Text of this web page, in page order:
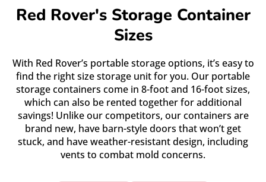
Red Rover's Storage Container
Sizes
With Red Rover’s portable storage options, it’s easy to
find the right size storage unit for you. Our portable
storage containers come in 8-foot and 16-foot sizes,
which can also be rented together for additional
savings! Unlike our competitors, our containers are
brand new, have barn-style doors that won’t get
stuck, and have weather-resistant design, including
vents to combat mold concerns.